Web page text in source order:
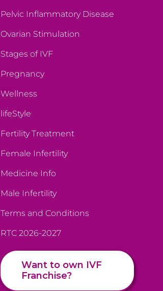
Pelvic Inflammatory Disease
Ovarian Stimulation
Stages of IVF
Pregnancy
Wellness
lifeStyle
Fertility Treatment
Female Infertility
Medicine Info
Male Infertility
Terms and Conditions
RTC 2026-2027
Want to own IVF
Franchise?